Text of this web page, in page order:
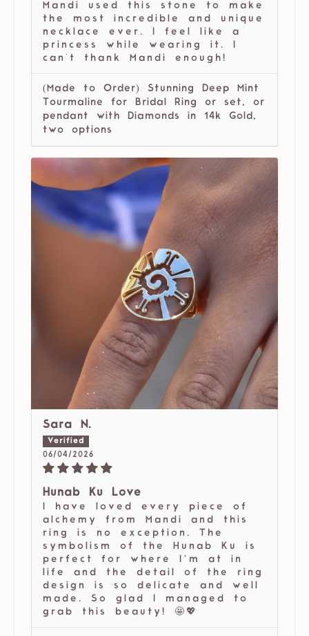
Mandi used this stone to make
the most incredible and unique
necklace ever. I feel like a
princess while wearing it. I
can't thank Mandi enough!
(Made to Order) Stunning Deep Mint
Tourmaline for Bridal Ring or set, or
pendant with Diamonds in 14k Gold,
two options
Sara N.
06/04/2026
Hunab Ku Love
I have loved every piece of
alchemy from Mandi and this
ring is no exception. The
symbolism of the Hunab Ku is
perfect for where I’m at in
life and the detail of the ring
design is so delicate and well
made. So glad I managed to
grab this beauty! 🤩💖